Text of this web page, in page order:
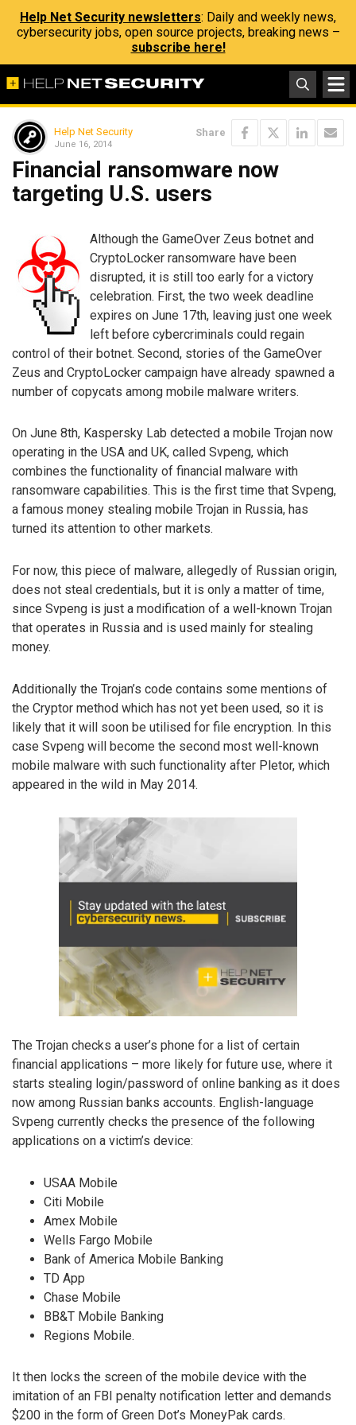
Help Net Security newsletters: Daily and weekly news,
cybersecurity jobs, open source projects, breaking news –
subscribe here!
Help Net Security
June 16, 2014
Share
Financial ransomware now
targeting U.S. users
Although the GameOver Zeus botnet and
CryptoLocker ransomware have been
disrupted, it is still too early for a victory
celebration. First, the two week deadline
expires on June 17th, leaving just one week
left before cybercriminals could regain
control of their botnet. Second, stories of the GameOver
Zeus and CryptoLocker campaign have already spawned a
number of copycats among mobile malware writers.
On June 8th, Kaspersky Lab detected a mobile Trojan now
operating in the USA and UK, called Svpeng, which
combines the functionality of financial malware with
ransomware capabilities. This is the first time that Svpeng,
a famous money stealing mobile Trojan in Russia, has
turned its attention to other markets.
For now, this piece of malware, allegedly of Russian origin,
does not steal credentials, but it is only a matter of time,
since Svpeng is just a modification of a well-known Trojan
that operates in Russia and is used mainly for stealing
money.
Additionally the Trojan’s code contains some mentions of
the Cryptor method which has not yet been used, so it is
likely that it will soon be utilised for file encryption. In this
case Svpeng will become the second most well-known
mobile malware with such functionality after Pletor, which
appeared in the wild in May 2014.
The Trojan checks a user’s phone for a list of certain
financial applications – more likely for future use, where it
starts stealing login/password of online banking as it does
now among Russian banks accounts. English-language
Svpeng currently checks the presence of the following
applications on a victim’s device:
USAA Mobile
Citi Mobile
Amex Mobile
Wells Fargo Mobile
Bank of America Mobile Banking
TD App
Chase Mobile
BB&T Mobile Banking
Regions Mobile.
It then locks the screen of the mobile device with the
imitation of an FBI penalty notification letter and demands
$200 in the form of Green Dot’s MoneyPak cards.